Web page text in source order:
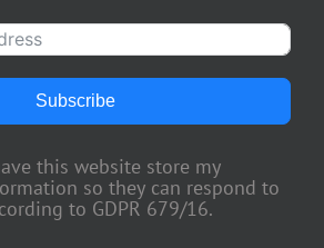
Subscribe
this website store my
so they can respond to
to GDPR 679/16.